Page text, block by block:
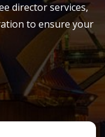
director services,
to ensure your